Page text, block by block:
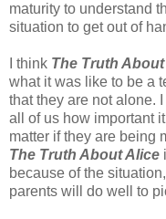
maturity to understand
situation to get out of
I think The Truth
what it was like to be a
that they are not alone.
all of us how important
matter if they are being
The Truth About Alice
because of the
parents will do well to